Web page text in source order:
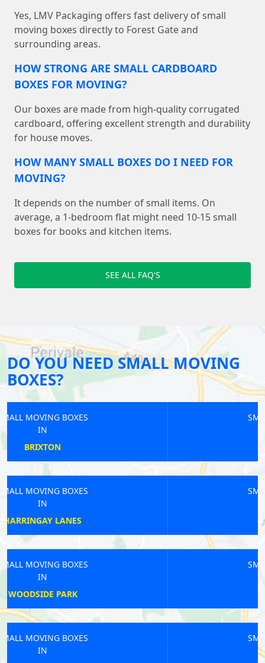
Yes, LMV Packaging offers fast delivery of small
moving boxes directly to Forest Gate and
surrounding areas.
HOW STRONG ARE SMALL CARDBOARD
BOXES FOR MOVING?
Our boxes are made from high-quality corrugated
cardboard, offering excellent strength and durability
for house moves.
HOW MANY SMALL BOXES DO I NEED FOR
MOVING?
It depends on the number of small items. On
average, a 1-bedroom flat might need 10-15 small
boxes for books and kitchen items.
SEE ALL FAQ'S
DO YOU NEED SMALL MOVING
BOXES?
SMALL MOVING BOXES
SMALL MOVING BOXES
SMALL MOVING BOXES
SMALL MOVING BOXES